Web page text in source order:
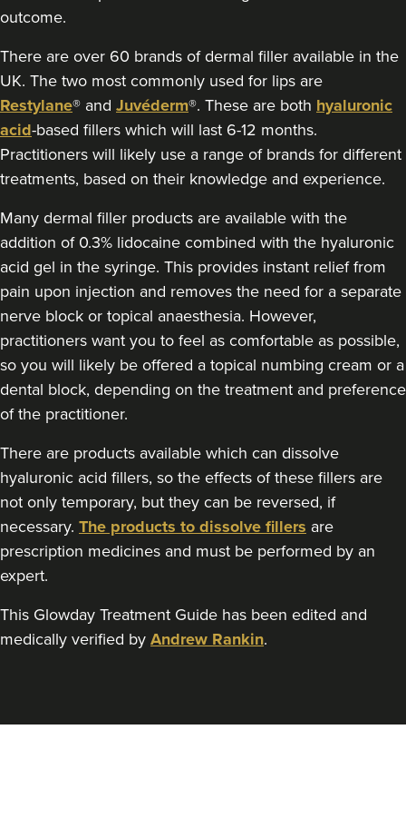
129 reviews
Stockport 12.5 km
From £220.00
Angela Kelly
Intimate Health & Aesthetics
78 reviews
Bury
£180.00
VIEW PROFILE
outcome.
There are over 60 brands of dermal filler available in the
UK. The two most commonly used for lips are
Restylane® and Juvéderm®. These are both hyaluronic
acid-based fillers which will last 6-12 months.
Practitioners will likely use a range of brands for different
treatments, based on their knowledge and experience.
Many dermal filler products are available with the
addition of 0.3% lidocaine combined with the hyaluronic
acid gel in the syringe. This provides instant relief from
pain upon injection and removes the need for a separate
nerve block or topical anaesthesia. However,
practitioners want you to feel as comfortable as possible,
so you will likely be offered a topical numbing cream or a
dental block, depending on the treatment and preference
of the practitioner.
There are products available which can dissolve
hyaluronic acid fillers, so the effects of these fillers are
not only temporary, but they can be reversed, if
necessary. The products to dissolve fillers are
prescription medicines and must be performed by an
expert.
This Glowday Treatment Guide has been edited and
medically verified by Andrew Rankin.